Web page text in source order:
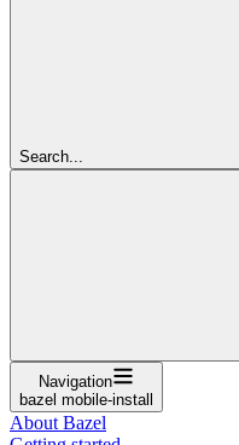
Search...
Navigation
bazel mobile-install
About Bazel